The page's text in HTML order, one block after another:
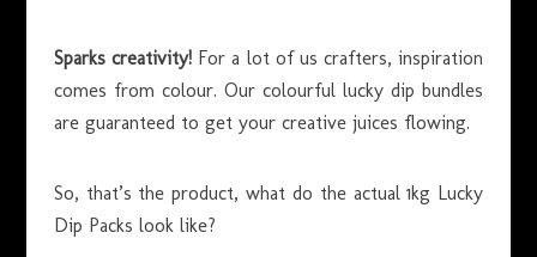
Sparks creativity!For a lot of us crafters, inspiration
comes from colour. Our colourful lucky dip bundles
are guaranteed to get your creative juices flowing.
So, that’s the product, what do the actual 1kg Lucky
Dip Packs look like?